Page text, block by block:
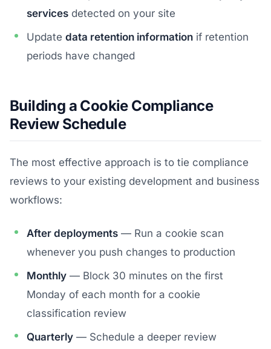
services detected on your site
Update data retention information if retention
periods have changed
Building a Cookie Compliance
Review Schedule
The most effective approach is to tie compliance
reviews to your existing development and business
workflows:
After deployments — Run a cookie scan
whenever you push changes to production
Monthly — Block 30 minutes on the first
Monday of each month for a cookie
classification review
Quarterly — Schedule a deeper review